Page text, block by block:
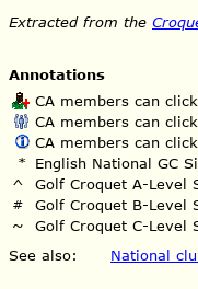
Extracted from the
Annotations
CA members can
CA members can
CA members can
*
English National GC
^
Golf Croquet A-Level
#
Golf Croquet B-Level
~
Golf Croquet C-Level
See also:
National